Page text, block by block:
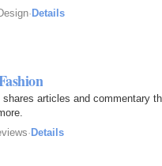
· Details
articles and commentary
· Details